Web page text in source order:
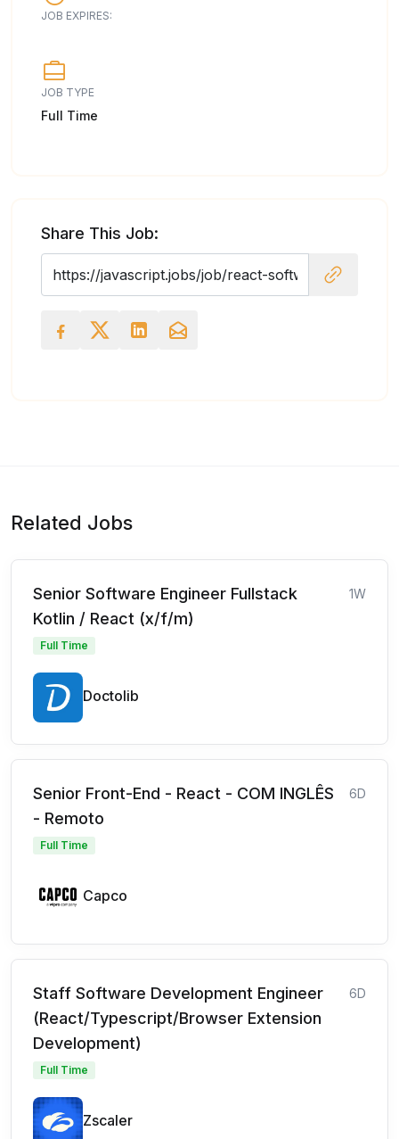
JOB EXPIRES:
JOB TYPE
Full Time
Share This Job:
Related Jobs
Senior Software Engineer Fullstack
Kotlin / React (x/f/m)
1W
Full Time
Doctolib
Senior Front-End - React - COM INGLÊS
- Remoto
6D
Full Time
Capco
Staff Software Development Engineer
(React/Typescript/Browser Extension
Development)
6D
Full Time
Zscaler